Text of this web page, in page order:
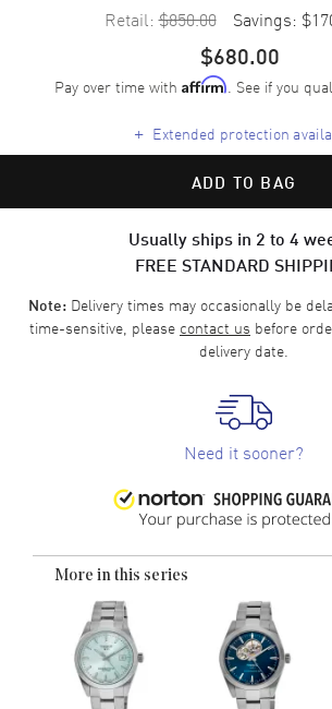
Retail: $850.00 Savings:
$680.00
Pay over time with Affirm. See if you
+ Extended protection
ADD TO BAG
Usually ships in 2 to 4
FREE STANDARD
Note:Delivery times may occasionally be
time-sensitive, please contact us before
delivery date.
Need it sooner?
More in this series